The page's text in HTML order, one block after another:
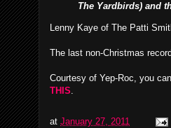
The Yardbirds) and
Lenny Kaye of The Patti
The last non-Christmas
Courtesy of Yep-Roc, you
THIS.
at January 27, 2011